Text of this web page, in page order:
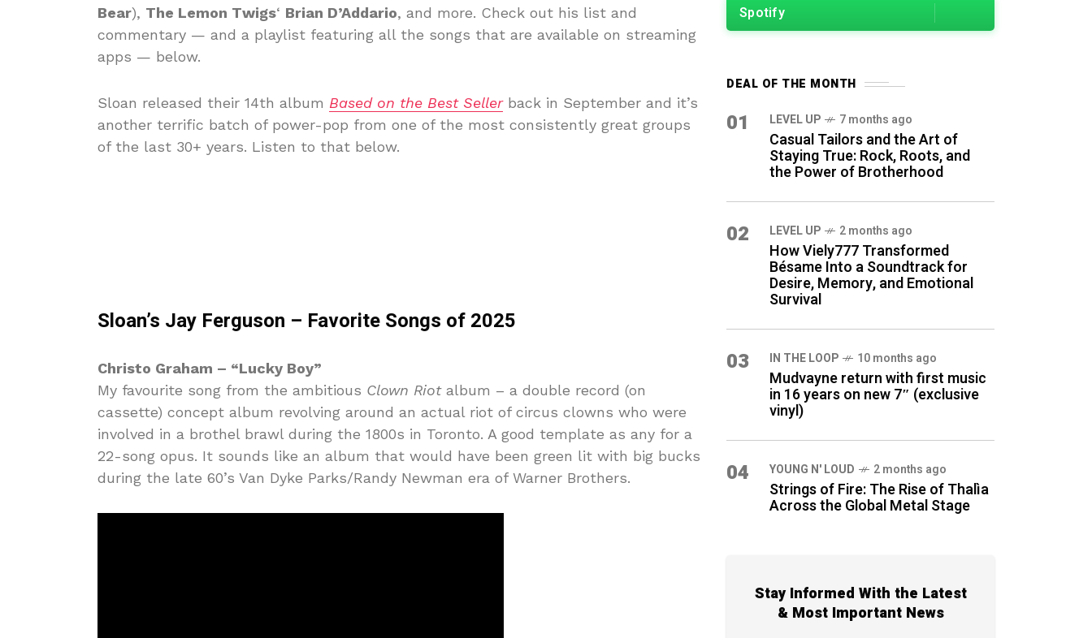
Bear), The Lemon Twigs‘ Brian D’Addario, and more. Check out his list and
commentary — and a playlist featuring all the songs that are available on streaming
apps — below.
Sloan released their 14th album Based on the Best Sellerback in September and it’s
another terrific batch of power-pop from one of the most consistently great groups
of the last 30+ years. Listen to that below.
Sloan’s Jay Ferguson – Favorite Songs of 2025
Christo Graham – “Lucky Boy”
My favourite song from the ambitious Clown Riotalbum – a double record (on
cassette) concept album revolving around an actual riot of circus clowns who were
involved in a brothel brawl during the 1800s in Toronto. A good template as any for a
22-song opus. It sounds like an album that would have been green lit with big bucks
during the late 60’s Van Dyke Parks/Randy Newman era of Warner Brothers.
Spotify
DEAL OF THE MONTH
01 LEVEL UP 7 months ago
Casual Tailors and the Art of
Staying True: Rock, Roots, and
the Power of Brotherhood
02 LEVEL UP 2 months ago
How Viely777 Transformed
Bésame Into a Soundtrack for
Desire, Memory, and Emotional
Survival
03 IN THE LOOP 10 months ago
Mudvayne return with first music
in 16 years on new 7″ (exclusive
vinyl)
04 YOUNG N' LOUD 2 months ago
Strings of Fire: The Rise of Thalìa
Across the Global Metal Stage
Stay Informed With the Latest
& Most Important News